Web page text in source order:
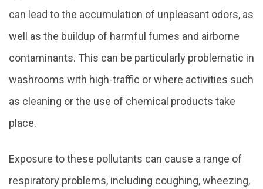
can lead to the accumulation of unpleasant odors, as
well as the buildup of harmful fumes and airborne
contaminants. This can be particularly problematic in
washrooms with high-traffic or where activities such
as cleaning or the use of chemical products take
place.
Exposure to these pollutants can cause a range of
respiratory problems, including coughing, wheezing,